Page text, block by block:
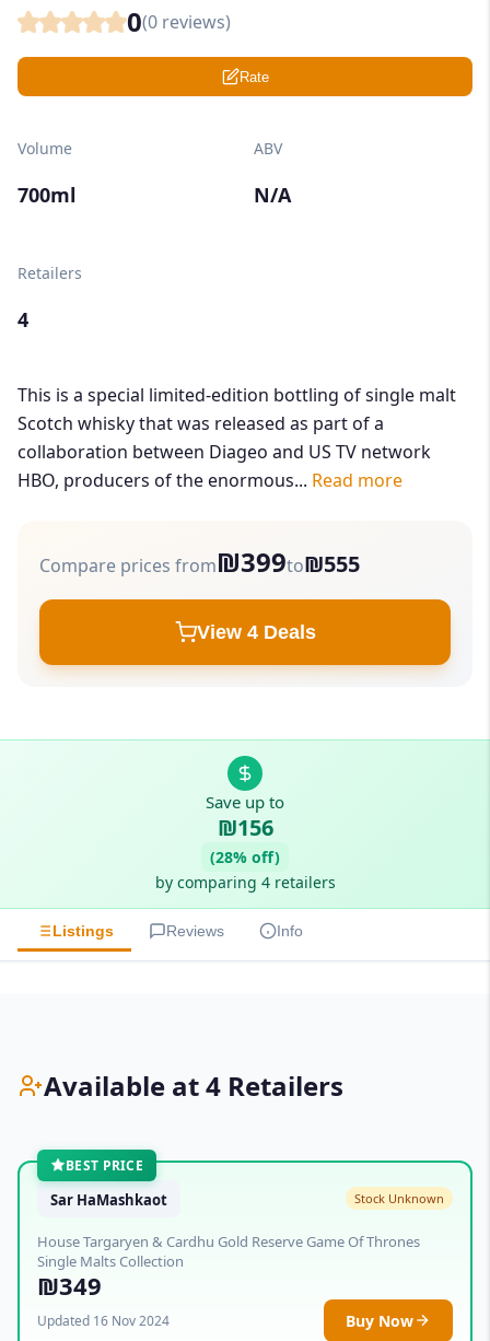
0(0 reviews)
Rate
Volume
700ml
ABV
N/A
Retailers
4
This is a special limited-edition bottling of single malt
Scotch whisky that was released as part of a
collaboration between Diageo and US TV network
HBO, producers of the enormous... Read more
Compare prices from₪399to₪555
View 4 Deals
Save up to
₪156
(28% off)
by comparing 4 retailers
Listings Reviews Info
Available at 4 Retailers
BEST PRICE
Sar HaMashkaot Stock Unknown
House Targaryen & Cardhu Gold Reserve Game Of Thrones
Single Malts Collection
₪349
Updated 16 Nov 2024 Buy Now